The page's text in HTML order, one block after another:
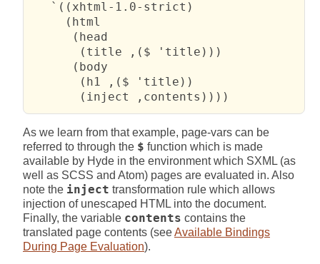
   `((xhtml-1.0-strict)
     (html
      (head
       (title ,($ 'title)))
      (body
       (h1 ,($ 'title))
       (inject ,contents))))
As we learn from that example, page-vars can be
referred to through the $ function which is made
available by Hyde in the environment which SXML (as
well as SCSS and Atom) pages are evaluated in. Also
note the inject transformation rule which allows
injection of unescaped HTML into the document.
Finally, the variable contents contains the
translated page contents (seeAvailable Bindings
During Page Evaluation).